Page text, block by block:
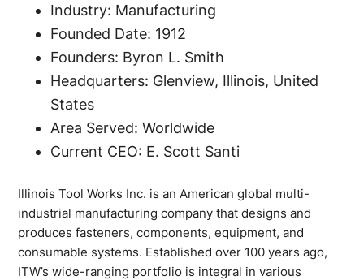
Industry: Manufacturing
Founded Date: 1912
Founders: Byron L. Smith
Headquarters: Glenview, Illinois, United
States
Area Served: Worldwide
Current CEO: E. Scott Santi
Illinois Tool Works Inc. is an American global multi-
industrial manufacturing company that designs and
produces fasteners, components, equipment, and
consumable systems. Established over 100 years ago,
ITW’s wide-ranging portfolio is integral in various